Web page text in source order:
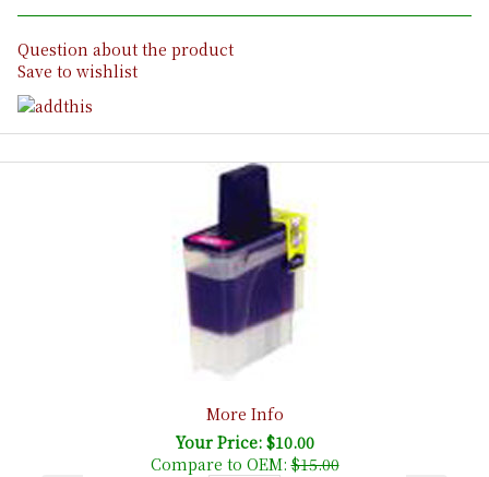
Question about the product
Save to wishlist
More Info
Your Price: $10.00
Compare to OEM:$15.00